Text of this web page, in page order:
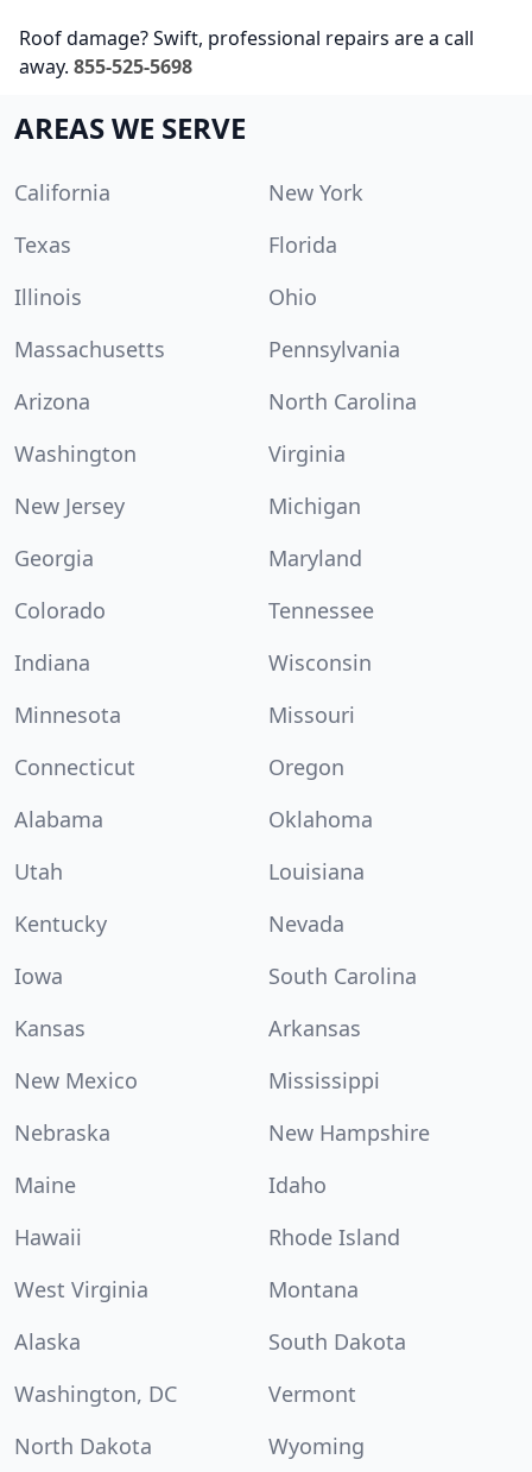
Roof damage? Swift, professional repairs are a call
away. 855-525-5698
AREAS WE SERVE
California
New York
Texas
Florida
Illinois
Ohio
Massachusetts
Pennsylvania
Arizona
North Carolina
Washington
Virginia
New Jersey
Michigan
Georgia
Maryland
Colorado
Tennessee
Indiana
Wisconsin
Minnesota
Missouri
Connecticut
Oregon
Alabama
Oklahoma
Utah
Louisiana
Kentucky
Nevada
Iowa
South Carolina
Kansas
Arkansas
New Mexico
Mississippi
Nebraska
New Hampshire
Maine
Idaho
Hawaii
Rhode Island
West Virginia
Montana
Alaska
South Dakota
Washington, DC
Vermont
North Dakota
Wyoming